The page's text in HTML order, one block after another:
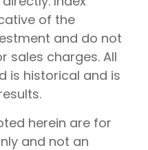
of the
and do not
sales charges. All
is historical and is
herein are for
and not an